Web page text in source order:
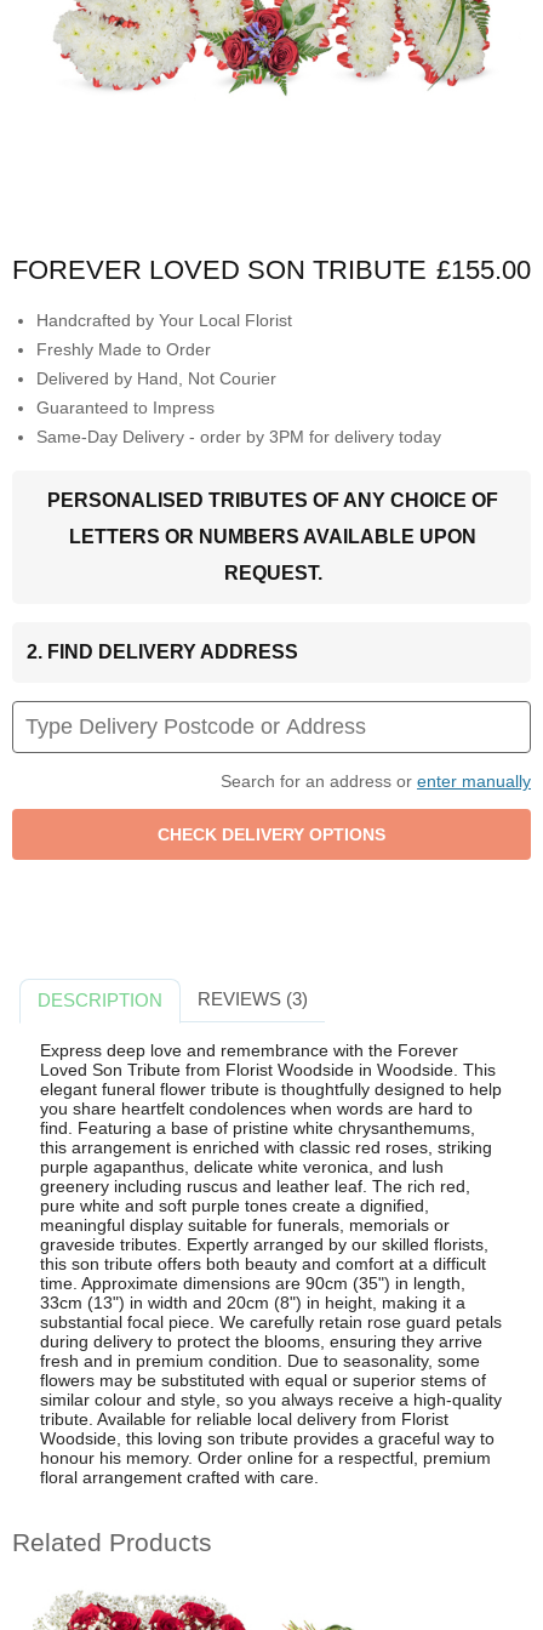
FOREVER LOVED SON TRIBUTE £155.00
Handcrafted by Your Local Florist
Freshly Made to Order
Delivered by Hand, Not Courier
Guaranteed to Impress
Same-Day Delivery - order by 3PM for delivery today
PERSONALISED TRIBUTES OF ANY CHOICE OF
LETTERS OR NUMBERS AVAILABLE UPON
REQUEST.
2. FIND DELIVERY ADDRESS
Search for an address or enter manually
DESCRIPTION REVIEWS (3)
Express deep love and remembrance with the Forever
Loved Son Tribute from Florist Woodside in Woodside. This
elegant funeral flower tribute is thoughtfully designed to help
you share heartfelt condolences when words are hard to
find. Featuring a base of pristine white chrysanthemums,
this arrangement is enriched with classic red roses, striking
purple agapanthus, delicate white veronica, and lush
greenery including ruscus and leather leaf. The rich red,
pure white and soft purple tones create a dignified,
meaningful display suitable for funerals, memorials or
graveside tributes. Expertly arranged by our skilled florists,
this son tribute offers both beauty and comfort at a difficult
time. Approximate dimensions are 90cm (35") in length,
33cm (13") in width and 20cm (8") in height, making it a
substantial focal piece. We carefully retain rose guard petals
during delivery to protect the blooms, ensuring they arrive
fresh and in premium condition. Due to seasonality, some
flowers may be substituted with equal or superior stems of
similar colour and style, so you always receive a high-quality
tribute. Available for reliable local delivery from Florist
Woodside, this loving son tribute provides a graceful way to
honour his memory. Order online for a respectful, premium
floral arrangement crafted with care.
Related Products